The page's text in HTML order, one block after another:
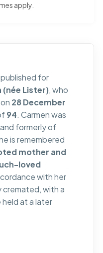
apply.
for
(née Lister), who
28 December
94. Carmen was
and formerly of
is remembered
mother and
loved
with her
cremated, with a
at a later